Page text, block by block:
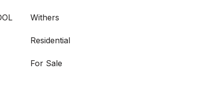
Withers
Residential
For Sale